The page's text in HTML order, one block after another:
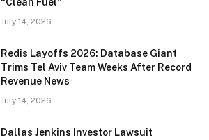
“Clean Fuel”
July 14, 2026
Redis Layoffs 2026: Database Giant
Trims Tel Aviv Team Weeks After Record
Revenue News
July 14, 2026
Dallas Jenkins Investor Lawsuit